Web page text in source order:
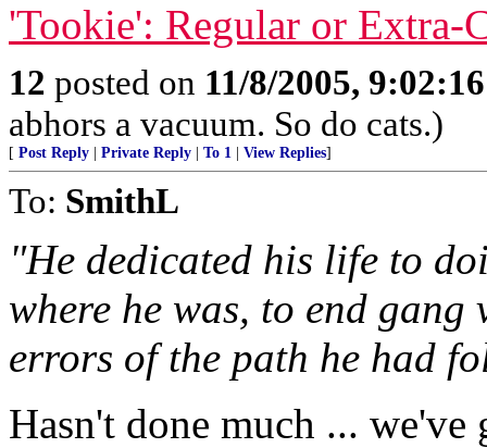
'Tookie': Regular or Extra-
12 posted on 11/8/2005,
abhors a vacuum. So do cats.)
[ Post Reply Private Reply To 1 View Replies]
To: SmithL
"He dedicated his life to
where he was, to end
errors of the path he had
Hasn't done much ...